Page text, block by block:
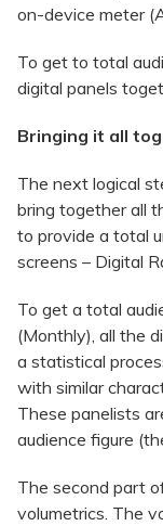
on-device meter
To get to total
digital panels
Bringing it all
The next logical
bring together all
to provide a total
screens – Digital
To get a total
(Monthly), all the
a statistical
with similar
These panelists
audience figure
The second part
volumetrics. The